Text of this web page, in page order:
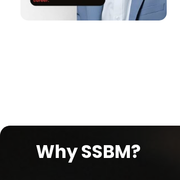
Why SSBM?